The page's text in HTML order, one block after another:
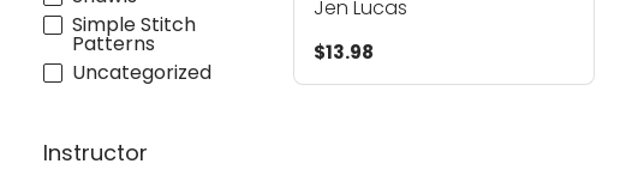
Simple Stitch
Patterns
Uncategorized
Instructor
Jen Lucas
$13.98